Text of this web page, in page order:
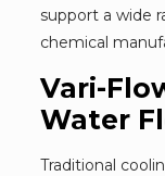
support a wide
chemical
Vari-
Water
Traditional